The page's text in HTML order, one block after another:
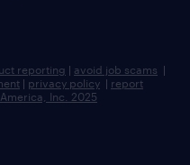
reporting | avoid job scams |
| privacy policy | report
Inc. 2025